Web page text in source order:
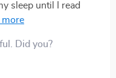
sleep until I read
restful nights than
Did you?